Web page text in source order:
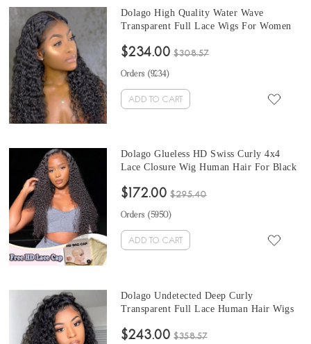
Dolago High Quality Water Wave
Transparent Full Lace Wigs For Women
Water Wavy Glueless HD Full Lace
Hair Sale Online
$234.00 $308.57
Orders (9234)
ADD TO CART
Dolago Glueless HD Swiss Curly 4x4
Lace Closure Wig Human Hair For Black
Crystal Closure Wigs Melt Skin
Shipping
$172.00 $295.40
Orders (5950)
ADD TO CART
Dolago Undetected Deep Curly
Transparent Full Lace Human Hair Wigs
Glueless Full Lace Wigs Human Hair Pre
$243.00 $358.57